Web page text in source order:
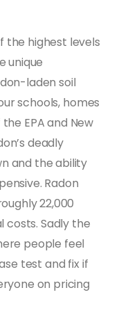
the highest levels
unique
laden soil
schools, homes
EPA and New
deadly
and the ability
Radon
22,000
costs. Sadly the
people feel
test and fix if
on pricing